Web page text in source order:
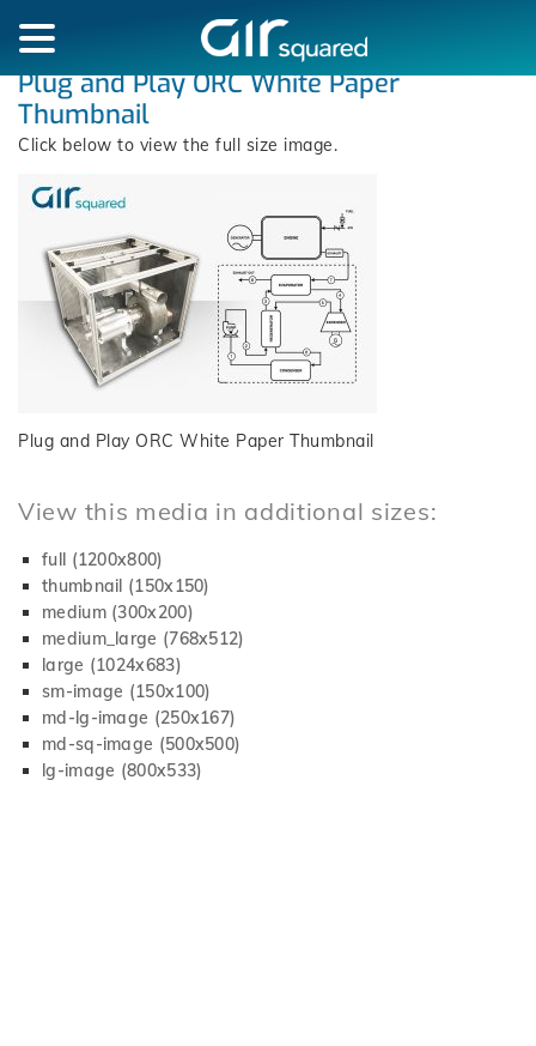
Plug and Play ORC White Paper
Thumbnail
Click below to view the full size image.
Plug and Play ORC White Paper Thumbnail
View this media in additional sizes:
full (1200x800)
thumbnail (150x150)
medium (300x200)
medium_large (768x512)
large (1024x683)
sm-image (150x100)
md-lg-image (250x167)
md-sq-image (500x500)
lg-image (800x533)